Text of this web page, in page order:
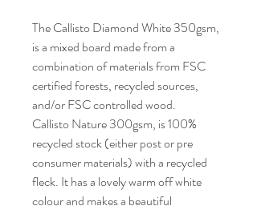
The Callisto Diamond White 350gsm,
is a mixed board made from a
combination of materials from FSC
certified forests, recycled sources,
and/or FSC controlled wood.
Callisto Nature 300gsm, is 100%
recycled stock (either post or pre
consumer materials) with a recycled
fleck. It has a lovely warm off white
colour and makes a beautiful